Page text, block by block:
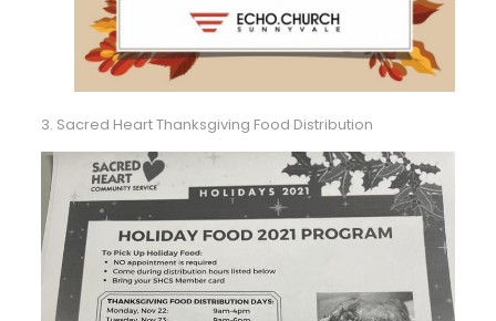
3. Sacred Heart Thanksgiving Food Distribution